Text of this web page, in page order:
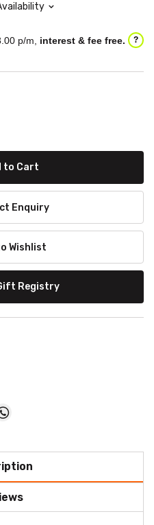
p/m, interest & fee free. ?
to Cart
Enquiry
Wishlist
Registry